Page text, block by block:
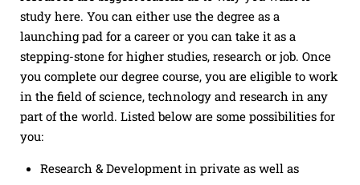
study here. You can either use the degree as a
launching pad for a career or you can take it as a
stepping-stone for higher studies, research or job. Once
you complete our degree course, you are eligible to work
in the field of science, technology and research in any
part of the world. Listed below are some possibilities for
you:
Research & Development in private as well as